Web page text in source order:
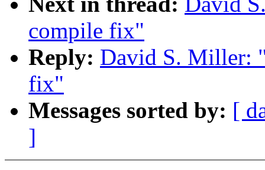
compile fix"
Reply: David S. Miller:
fix"
Messages sorted by: [
]